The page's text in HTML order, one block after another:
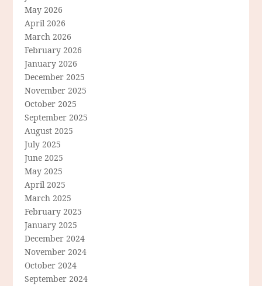
May 2026
April 2026
March 2026
February 2026
January 2026
December 2025
November 2025
October 2025
September 2025
August 2025
July 2025
June 2025
May 2025
April 2025
March 2025
February 2025
January 2025
December 2024
November 2024
October 2024
September 2024